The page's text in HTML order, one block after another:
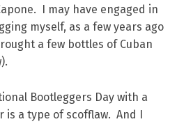
I may have engaged in
myself, as a few years ago
a few bottles of Cuban
Bootleggers Day with a
is a type of scofflaw. And I